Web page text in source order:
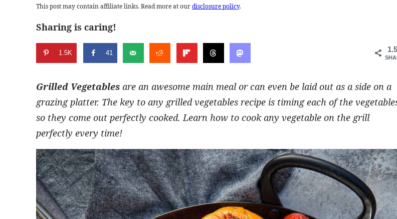
This post may contain affiliate links. Read more at ourdisclosure policy.
Sharing is caring!
1.5K 41
Grilled Vegetables are an awesome main meal or can even be laid out as a side on a
grazing platter. The key to any grilled vegetables recipe is timing each of the
so they come out perfectly cooked. Learn how to cook any vegetable on the grill
perfectly every time!